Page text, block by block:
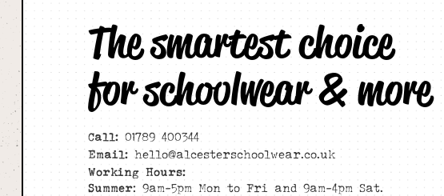
The smartest choice
for schoolwear & more
Call: 01789 400344
Email: hello@alcesterschoolwear.co.uk
Working Hours:
Summer: 9am-5pm Mon to Fri and 9am-4pm Sat.